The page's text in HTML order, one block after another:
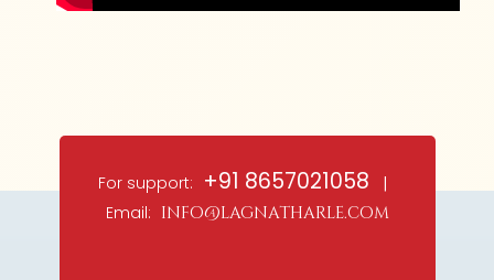
For support: +91 8657021058 |
Email: info@lagnatharle.com